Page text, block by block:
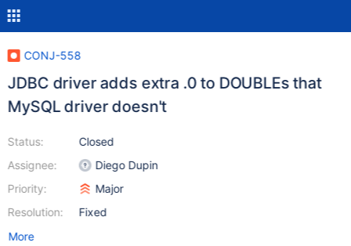
CONJ-558
JDBC driver adds extra .0 to DOUBLEs that
MySQL driver doesn't
Status:
Assignee:
Priority:
Resolution:
Closed
Diego Dupin
Major
Fixed
More